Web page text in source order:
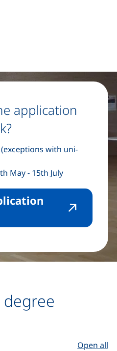
application
with uni-
May - 15th July
link, opens in
Open all